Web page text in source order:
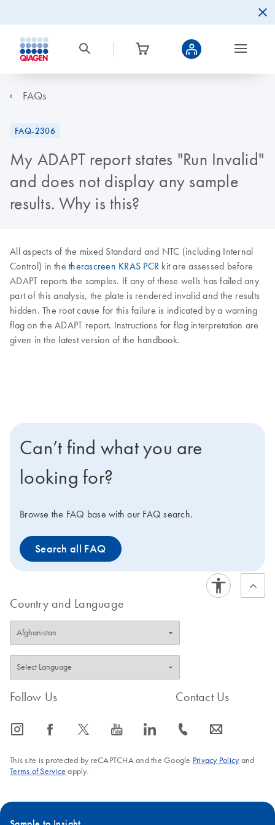
FAQs
FAQ-2306
My ADAPT report states "Run Invalid"
and does not display any sample
results. Why is this?
All aspects of the mixed Standard and NTC (including Internal
Control) in the therascreen KRAS PCR kit are assessed before
ADAPT reports the samples. If any of these wells has failed any
part of this analysis, the plate is rendered invalid and the results
hidden. The root cause for this failure is indicated by a warning
flag on the ADAPT report. Instructions for flag interpretation are
given in the latest version of the handbook.
Can’t find what you are
looking for?
Browse the FAQ base with our FAQ search.
Search all FAQ
Country and Language
Follow Us
icon_0065_instagram-s icon_0064_facebook-s icon_0340_cc_gen_x-s icon_0077_youtube-s icon_0066_linkedin-s
Contact Us
icon_0072_phone-s icon_0063_envelope-s
This site is protected by reCAPTCHA and the Google Privacy Policyand
Terms of Service apply.